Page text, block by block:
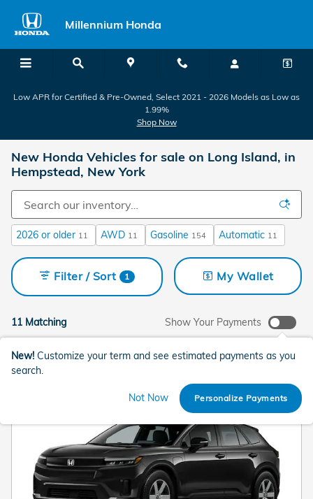
Millennium Honda
Low APR for Certified & Pre-Owned, Select 2021 - 2026 Models as Low as
1.99%
Shop Now
New Honda Vehicles for sale on Long Island, in
Hempstead, New York
2026 or older 11 AWD 11 Gasoline 154 Automatic 11
11 Matching
Filter / Sort 1 My Wallet
Show Your Payments
New! Customize your term and see estimated payments as you
search.
Not Now Personalize Payments